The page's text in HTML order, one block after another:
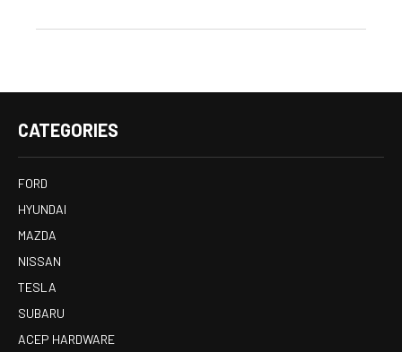
CATEGORIES
FORD
HYUNDAI
MAZDA
NISSAN
TESLA
SUBARU
ACEP HARDWARE